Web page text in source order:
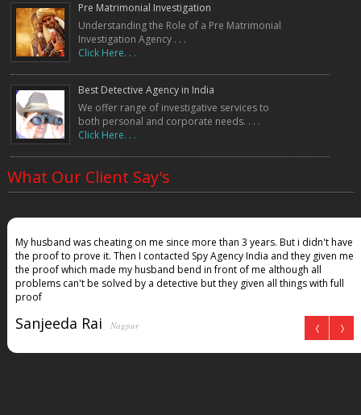
Pre Matrimonial Investigation
Understanding the Role of a Pre Matrimonial
Investigation Agency . . .
Click Here. . .
Best Detective Agency in India
We offer range of investigative services to
both personal and corporate needs. . . .
Click Here. . .
What Our Client Say's
My husband was cheating on me since more than 3 years. But i didn't have
the proof to prove it. Then I contacted Spy Agency India and they given me
the proof which made my husband bend in front of me although all
problems can't be solved by a detective but they given all things with full
proof
Sanjeeda Rai Nagpur